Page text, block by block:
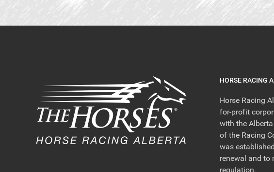
HORSE RACING
Horse Racing
for-profit
with the
of the Racing
was
renewal and to
regulation.